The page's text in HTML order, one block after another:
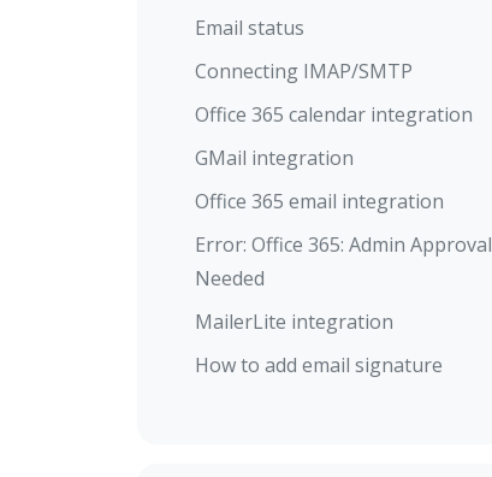
Email status
Connecting IMAP/SMTP
Office 365 calendar integration
GMail integration
Office 365 email integration
Error: Office 365: Admin Approval
Needed
MailerLite integration
How to add email signature